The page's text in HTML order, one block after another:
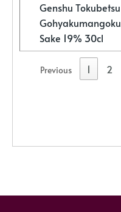
Genshu Tokubetsu
Gohyakumangoku
Sake 19% 30cl
Previous 1 2